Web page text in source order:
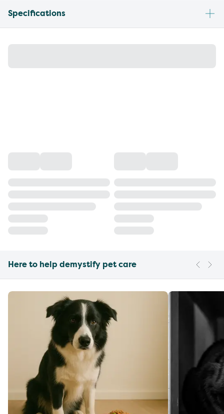
Specifications
Here to help demystify pet care